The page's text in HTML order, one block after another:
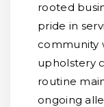
rooted
pride in
community
upholstery
routine
ongoing